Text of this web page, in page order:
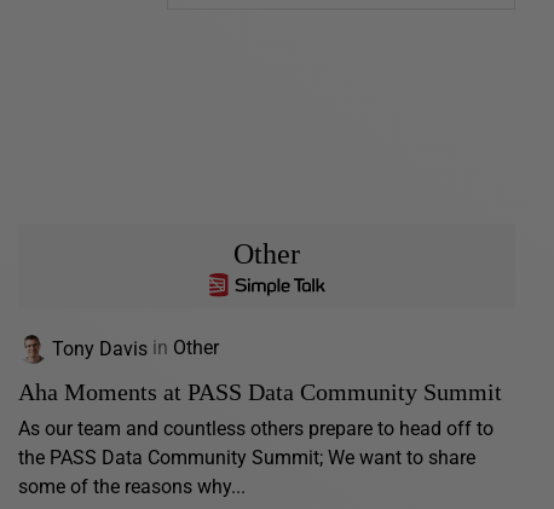
Other
Tony Davis in Other
Aha Moments at PASS Data Community Summit
As our team and countless others prepare to head off to
the PASS Data Community Summit; We want to share
some of the reasons why...